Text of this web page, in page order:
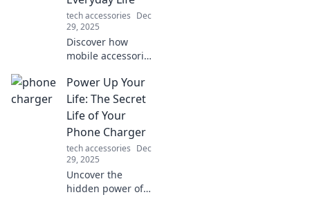
tech accessories Dec
29, 2025
Discover how
mobile accessories
daily routine and
unleash your style.
Transform your
Power Up Your
Life: The Secret
Life of Your
Phone Charger
tech accessories Dec
29, 2025
Uncover the
hidden power of